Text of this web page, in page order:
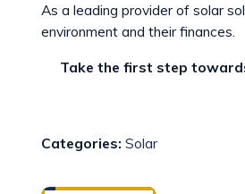
As a leading provider of solar
environment and their finances.
Take the first step
Categories: Solar